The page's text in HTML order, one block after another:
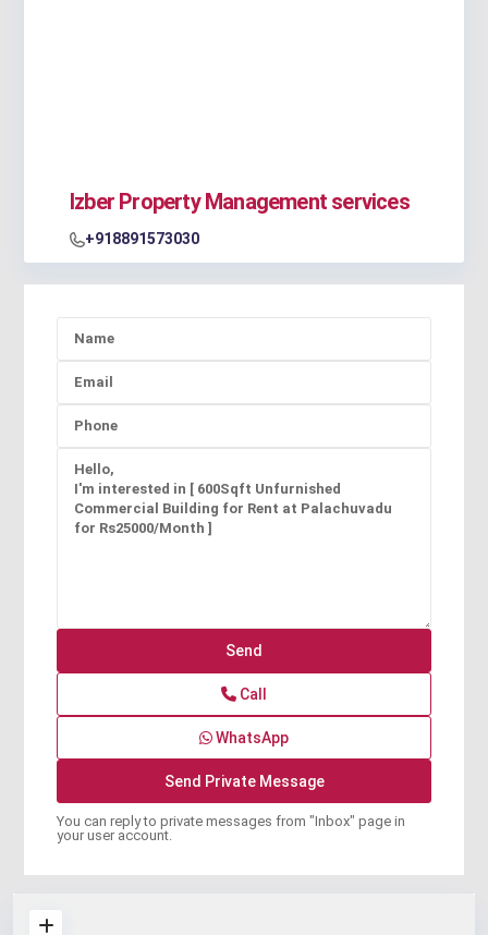
Izber Property Management services
+918891573030
Call
WhatsApp
You can reply to private messages from "Inbox" page in
your user account.